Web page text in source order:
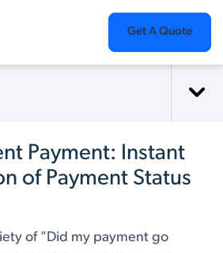
Get A Quote
Payment: Instant
of Payment Status
of "Did my payment go